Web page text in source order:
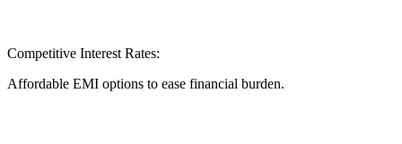
Competitive Interest Rates:
Affordable EMI options to ease financial burden.